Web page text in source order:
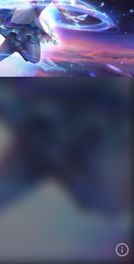
Star Guardian Season 4